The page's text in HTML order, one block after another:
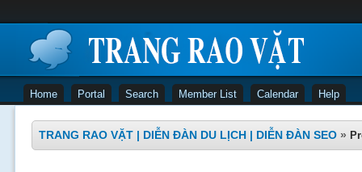
Home Portal Search Member List Calendar Help
TRANG RAO VẶT | DIỄN ĐÀN DU LỊCH | DIỄN ĐÀN SEO »